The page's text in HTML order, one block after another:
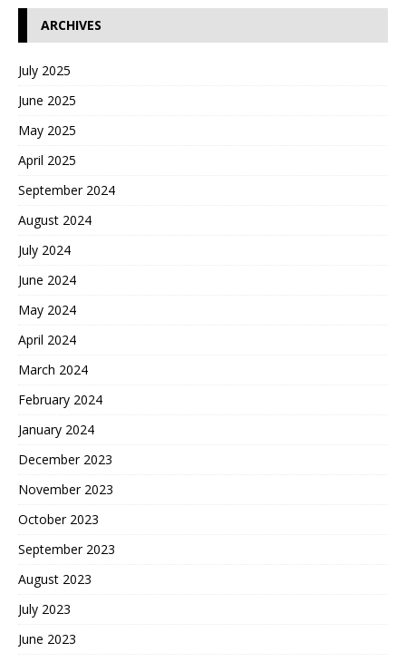
ARCHIVES
July 2025
June 2025
May 2025
April 2025
September 2024
August 2024
July 2024
June 2024
May 2024
April 2024
March 2024
February 2024
January 2024
December 2023
November 2023
October 2023
September 2023
August 2023
July 2023
June 2023